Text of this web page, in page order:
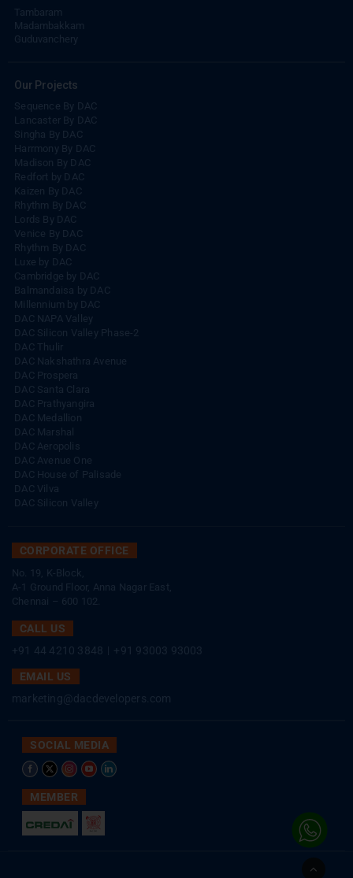
Tambaram
Madambakkam
Guduvanchery
Our Projects
Sequence By DAC
Lancaster By DAC
Singha By DAC
Harrmony By DAC
Madison By DAC
Redfort by DAC
Kaizen By DAC
Rhythm By DAC
Lords By DAC
Venice By DAC
Rhythm By DAC
Luxe by DAC
Cambridge by DAC
Balmandaisa by DAC
Millennium by DAC
DAC NAPA Valley
DAC Silicon Valley Phase-2
DAC Thulir
DAC Nakshathra Avenue
DAC Prospera
DAC Santa Clara
DAC Prathyangira
DAC Medallion
DAC Marshal
DAC Aeropolis
DAC Avenue One
DAC House of Palisade
DAC Vilva
DAC Silicon Valley
CORPORATE OFFICE
No. 19, K-Block,
A-1 Ground Floor, Anna Nagar East,
Chennai – 600 102.
CALL US
+91 44 4210 3848
+91 93003 93003
EMAIL US
marketing@dacdevelopers.com
SOCIAL MEDIA
MEMBER